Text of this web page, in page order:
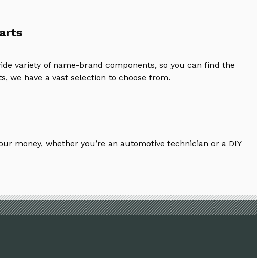
variety of name-brand components, so you can find the
we have a vast selection to choose from.
money, whether you’re an automotive technician or a DIY